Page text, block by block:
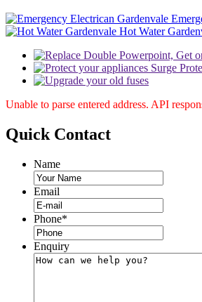
Hot Water
Unable to parse entered address. API
Quick Contact
Name
Email
Phone*
Enquiry